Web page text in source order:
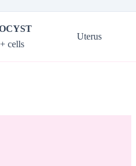
cells
Uterus